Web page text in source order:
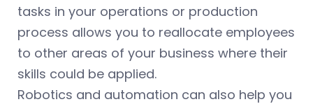
tasks in your operations or production
process allows you to reallocate employees
to other areas of your business where their
skills could be applied.
Robotics and automation can also help you